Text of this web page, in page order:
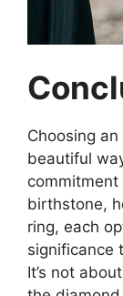
Choosing
beautiful
commitment
birthstone,
ring, each
significance
It’s not